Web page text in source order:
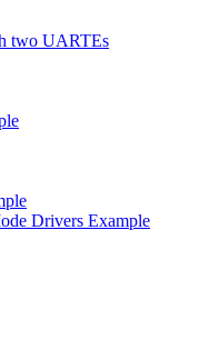
two UARTEs
Drivers Example